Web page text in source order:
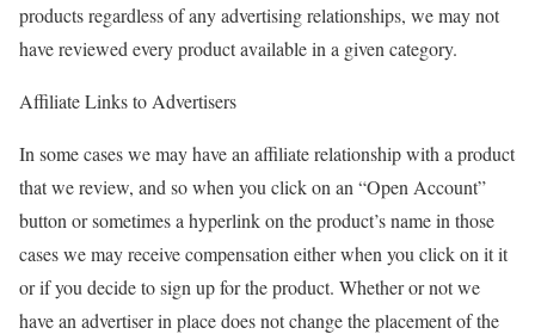
products regardless of any advertising relationships, we may not
have reviewed every product available in a given category.
Affiliate Links to Advertisers
In some cases we may have an affiliate relationship with a product
that we review, and so when you click on an “Open Account”
button or sometimes a hyperlink on the product’s name in those
cases we may receive compensation either when you click on it it
or if you decide to sign up for the product. Whether or not we
have an advertiser in place does not change the placement of the